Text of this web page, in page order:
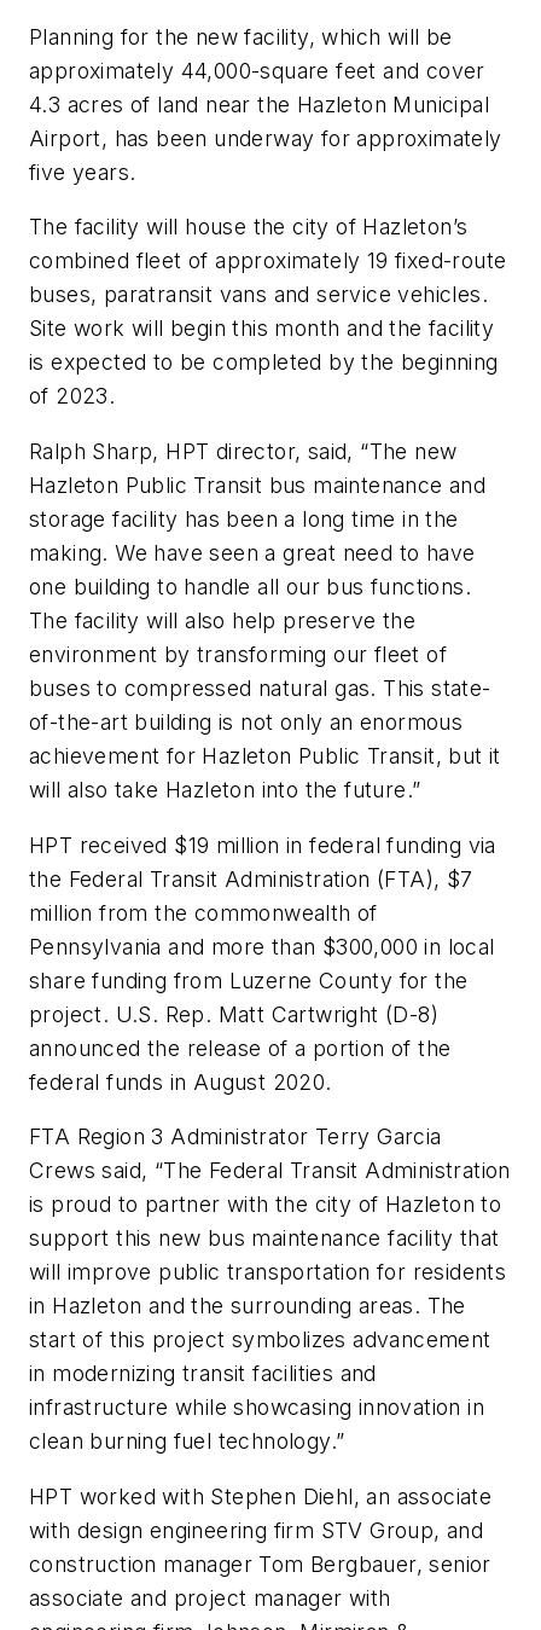
Planning for the new facility, which will be
approximately 44,000-square feet and cover
4.3 acres of land near the Hazleton Municipal
Airport, has been underway for approximately
five years.
The facility will house the city of Hazleton’s
combined fleet of approximately 19 fixed-route
buses, paratransit vans and service vehicles.
Site work will begin this month and the facility
is expected to be completed by the beginning
of 2023.
Ralph Sharp, HPT director, said, “The new
Hazleton Public Transit bus maintenance and
storage facility has been a long time in the
making. We have seen a great need to have
one building to handle all our bus functions.
The facility will also help preserve the
environment by transforming our fleet of
buses to compressed natural gas. This state-
of-the-art building is not only an enormous
achievement for Hazleton Public Transit, but it
will also take Hazleton into the future.”
HPT received $19 million in federal funding via
the Federal Transit Administration (FTA), $7
million from the commonwealth of
Pennsylvania and more than $300,000 in local
share funding from Luzerne County for the
project. U.S. Rep. Matt Cartwright (D-8)
announced the release of a portion of the
federal funds in August 2020.
FTA Region 3 Administrator Terry Garcia
Crews said, “The Federal Transit Administration
is proud to partner with the city of Hazleton to
support this new bus maintenance facility that
will improve public transportation for residents
in Hazleton and the surrounding areas. The
start of this project symbolizes advancement
in modernizing transit facilities and
infrastructure while showcasing innovation in
clean burning fuel technology.”
HPT worked with Stephen Diehl, an associate
with design engineering firm STV Group, and
construction manager Tom Bergbauer, senior
associate and project manager with